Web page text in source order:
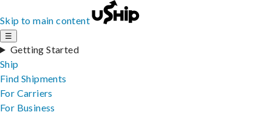
Skip to main content
☰
Getting Started
Ship
Find Shipments
For Carriers
For Business